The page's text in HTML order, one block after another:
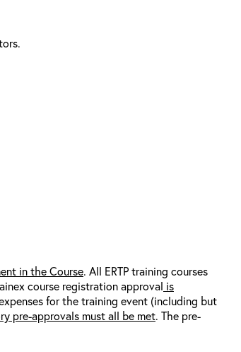
in the Course. All ERTP training courses
course registration approval is
for the training event (including but
pre-approvals must all be met. The pre-